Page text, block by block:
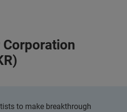
to make breakthrough